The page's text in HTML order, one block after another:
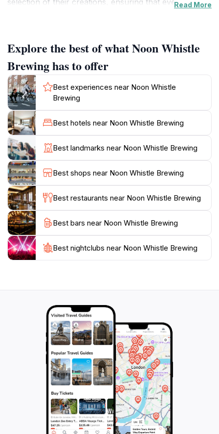
selection of their creations, ensuring that every visit is
and visitors alike can gather to enjoy live music, food
trucks, and special tapping events. The friendly staff is
always ready to guide you through their extensive
menu, helping you discover your new favorite brew.
Additionally, the brewery features a comfortable
outdoor seating area perfect for sunny days, where
you can relax with friends while sipping on a
refreshing pint. For those looking to deepen their
appreciation for craft beer, Noon Whistle offers
brewery tours that provide a behind-the-scenes look
at the brewing process and the passion that goes into
each batch. Whether you're in town for a weekend
getaway or a local looking for a new hangout spot,
Noon Whistle Brewing promises an enjoyable
Read More
Explore the best of what Noon Whistle
Brewing has to offer
Best experiences near Noon Whistle
Brewing
Best hotels near Noon Whistle Brewing
Best landmarks near Noon Whistle Brewing
Best shops near Noon Whistle Brewing
Best restaurants near Noon Whistle Brewing
Best bars near Noon Whistle Brewing
Best nightclubs near Noon Whistle Brewing